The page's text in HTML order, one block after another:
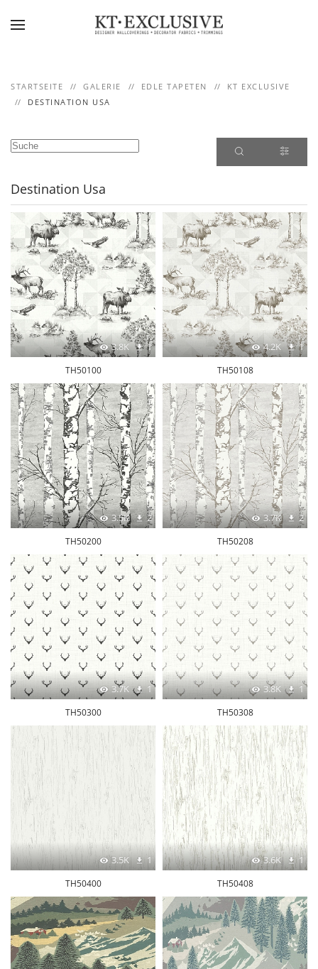
STARTSEITE GALERIE EDLE TAPETEN
KT EXCLUSIVE
DESTINATION USA
Destination Usa
3.8K 1
TH50100
4.2K 1
TH50108
3.5K 2
TH50200
3.7K 2
TH50208
3.7K 1
TH50300
3.8K 1
TH50308
3.5K 1
TH50400
3.6K 1
TH50408